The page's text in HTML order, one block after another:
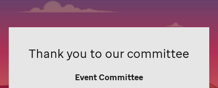
Thank you to our committee
Event Committee